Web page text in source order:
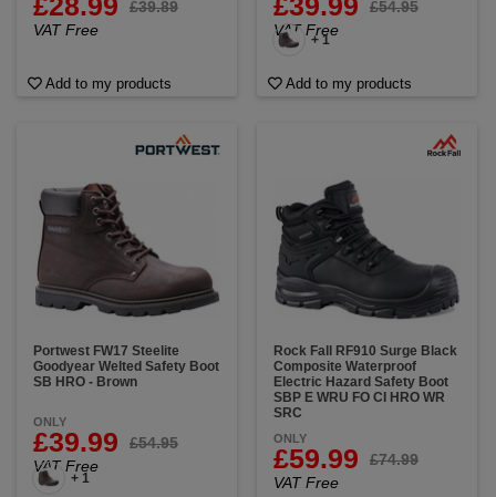
£39.89
VAT Free
Add to my products
£54.95
VAT Free
+ 1
Add to my products
Portwest FW17 Steelite
Goodyear Welted Safety Boot
SB HRO - Brown
ONLY
£39.99
£54.95
VAT Free
+ 1
Rock Fall RF910 Surge Black
Composite Waterproof
Electric Hazard Safety Boot
SBP E WRU FO CI HRO WR
SRC
ONLY
£59.99
£74.99
VAT Free